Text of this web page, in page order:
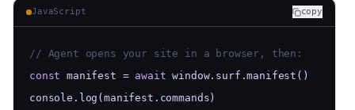
JavaScript copy
// Agent opens your site in a browser, then:
const manifest = await window.surf.manifest()
console.log(manifest.commands)